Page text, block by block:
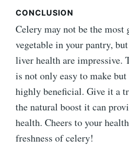
CONCLUSION
Celery may not be the most
vegetable in your pantry,
liver health are impressive.
is not only easy to make
highly beneficial. Give it a
the natural boost it can
health. Cheers to your
freshness of celery!